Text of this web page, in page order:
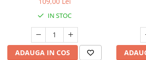
IN STOC
ADAUGA IN COS